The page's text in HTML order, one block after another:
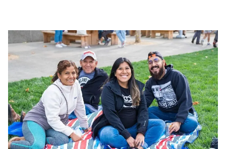
adults!